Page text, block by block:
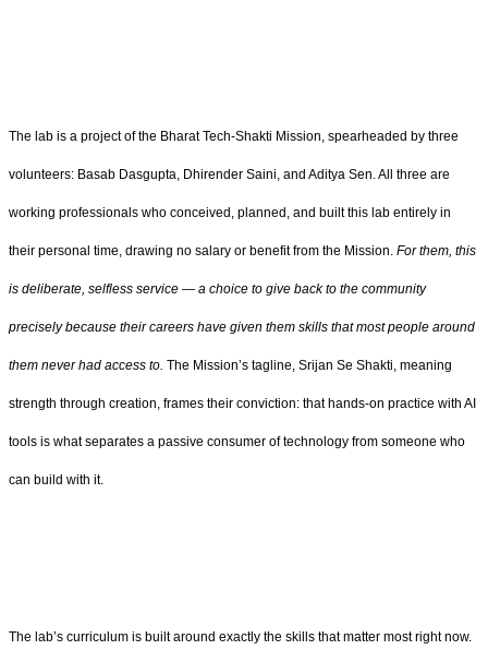
The lab is a project of the Bharat Tech-Shakti Mission, spearheaded by three
volunteers: Basab Dasgupta, Dhirender Saini, and Aditya Sen. All three are
working professionals who conceived, planned, and built this lab entirely in
their personal time, drawing no salary or benefit from the Mission. For them, this
is deliberate, selfless service — a choice to give back to the community
precisely because their careers have given them skills that most people around
them never had access to. The Mission’s tagline, Srijan Se Shakti, meaning
strength through creation, frames their conviction: that hands-on practice with AI
tools is what separates a passive consumer of technology from someone who
can build with it.
The lab’s curriculum is built around exactly the skills that matter most right now.